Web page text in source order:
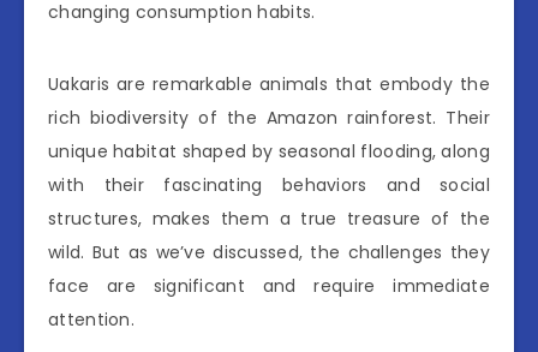
changing consumption habits.
Uakaris are remarkable animals that embody the
rich biodiversity of the Amazon rainforest. Their
unique habitat shaped by seasonal flooding, along
with their fascinating behaviors and social
structures, makes them a true treasure of the
wild. But as we’ve discussed, the challenges they
face are significant and require immediate
attention.